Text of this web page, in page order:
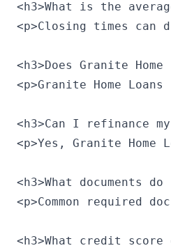
<h3>What is the
<p>Closing times
<h3>Does Granite
<p>Granite Home
<h3>Can I refinance
<p>Yes, Granite
<h3>What documents
<p>Common
<h3>What credit